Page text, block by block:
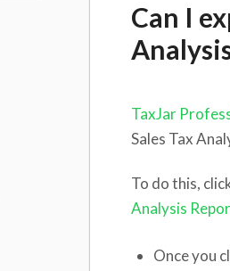
Can I
TaxJar
Sales Tax
To do this,
Analysis
Once you